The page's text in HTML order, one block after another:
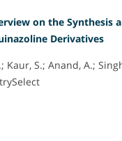
on the Synthesis
Derivatives
Kaur, S.; Anand, A.;